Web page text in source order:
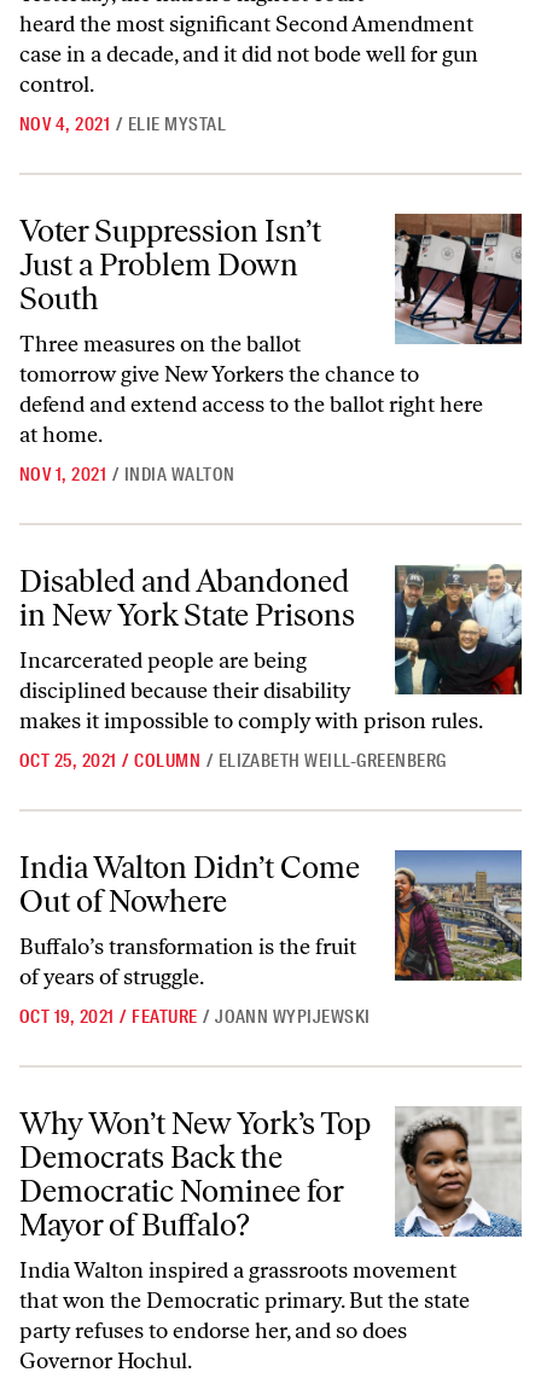
heard the most significant Second Amendment
case in a decade, and it did not bode well for gun
control.
NOV 4, 2021 / ELIE MYSTAL
Voter Suppression Isn’t Just a Problem Down South
Voter Suppression Isn’t
Just a Problem Down
South
Three measures on the ballot
tomorrow give New Yorkers the chance to
defend and extend access to the ballot right here
at home.
NOV 1, 2021 / INDIA WALTON
Disabled and Abandoned in New York State Prisons
Disabled and Abandoned
in New York State Prisons
Incarcerated people are being
disciplined because their disability
makes it impossible to comply with prison rules.
OCT 25, 2021 / COLUMN / ELIZABETH WEILL-GREENBERG
India Walton Didn’t Come Out of Nowhere
India Walton Didn’t Come
Out of Nowhere
Buffalo’s transformation is the fruit
of years of struggle.
OCT 19, 2021 / FEATURE / JOANN WYPIJEWSKI
Why Won’t New York’s Top Democrats Back the Democratic
Why Won’t New York’s Top
Democrats Back the
Democratic Nominee for
Mayor of Buffalo?
India Walton inspired a grassroots movement
that won the Democratic primary. But the state
party refuses to endorse her, and so does
Governor Hochul.